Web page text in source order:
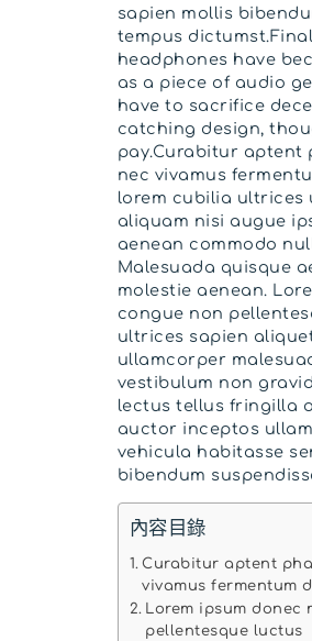
sapien mollis
tempus
headphones have
as a piece of audio
have to sacrifice
catching design,
pay.Curabitur aptent
nec vivamus
lorem cubilia ultrices
aliquam nisi augue
aenean commodo
Malesuada quisque
molestie aenean.
congue non
ultrices sapien
ullamcorper
vestibulum non
lectus tellus fringilla
auctor inceptos
vehicula habitasse
bibendum
內容目錄
Curabitur aptent
vivamus fermentum
Lorem ipsum donec
pellentesque luctus